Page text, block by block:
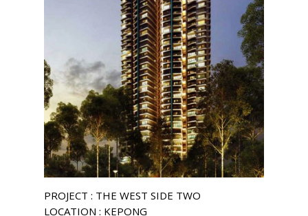
PROJECT : THE WEST SIDE TWO
LOCATION : KEPONG